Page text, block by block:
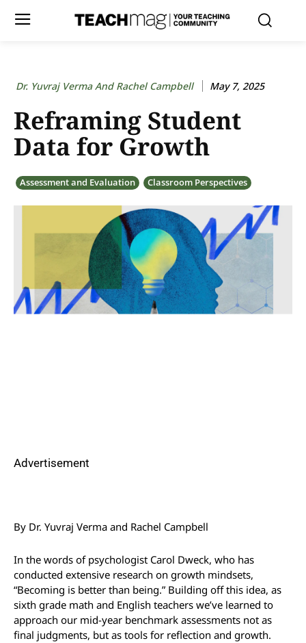
Dr. Yuvraj Verma And Rachel Campbell May 7, 2025
Reframing Student
Data for Growth
Assessment and Evaluation Classroom Perspectives
Advertisement
By Dr. Yuvraj Verma and Rachel Campbell
In the words of psychologist Carol Dweck, who has
conducted extensive research on growth mindsets,
“Becoming is better than being.” Building off this idea, as
sixth grade math and English teachers we’ve learned to
approach our mid-year benchmark assessments not as
final judgments, but as tools for reflection and growth.